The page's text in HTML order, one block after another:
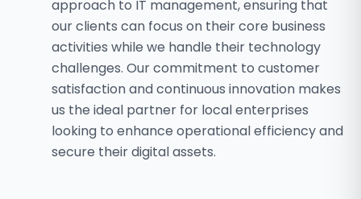
approach to IT management, ensuring that
our clients can focus on their core business
activities while we handle their technology
challenges. Our commitment to customer
satisfaction and continuous innovation makes
us the ideal partner for local enterprises
looking to enhance operational efficiency and
secure their digital assets.